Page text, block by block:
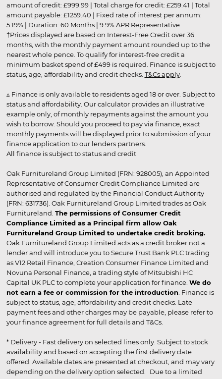
amount of credit: £999.99 | Total charge for credit: £259.41 | Total
amount payable: £1259.40 | Fixed rate of interest per annum:
5.19% | Duration: 60 Months | 9.9% APR Representative
†Prices displayed are based on Interest-Free Credit over 36
months, with the monthly payment amount rounded up to the
nearest whole pence. To qualify for interest-free credit a
minimum basket spend of £499 is required. Finance is subject to
status, age, affordability and credit checks. T&Cs apply.
▵ Finance is only available to residents aged 18 or over. Subject to
status and affordability. Our calculator provides an illustrative
example only, of monthly repayments against the amount you
wish to borrow. Should you proceed to pay via finance, exact
monthly payments will be displayed prior to submission of your
finance application to our lenders partners.
All finance is subject to status and credit
Oak Furnitureland Group Limited (FRN: 928005), an Appointed
Representative of Consumer Credit Compliance Limited are
authorised and regulated by the Financial Conduct Authority
(FRN: 631736). Oak Furnitureland Group Limited trades as Oak
Furnitureland. The permissions of Consumer Credit
Compliance Limited as a Principal firm allow Oak
Furnitureland Group Limited to undertake credit broking.
Oak Furnitureland Group Limited acts as a credit broker not a
lender and will introduce you to Secure Trust Bank PLC trading
as V12 Retail Finance, Creation Consumer Finance Limited and
Novuna Personal Finance, a trading style of Mitsubishi HC
Capital UK PLC to complete your application for finance. We do
not earn a fee or commission for the introduction . Finance is
subject to status, age, affordability and credit checks. Late
payment fees and other charges may be payable, please refer to
your finance agreement for full details and T&Cs.
* Delivery - Fast delivery on selected lines only. Subject to stock
availability and based on accepting the first delivery date
offered. Available dates are presented at checkout, and may vary
depending on the delivery option selected. Due to a limited